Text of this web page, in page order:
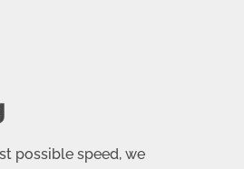
possible speed, we